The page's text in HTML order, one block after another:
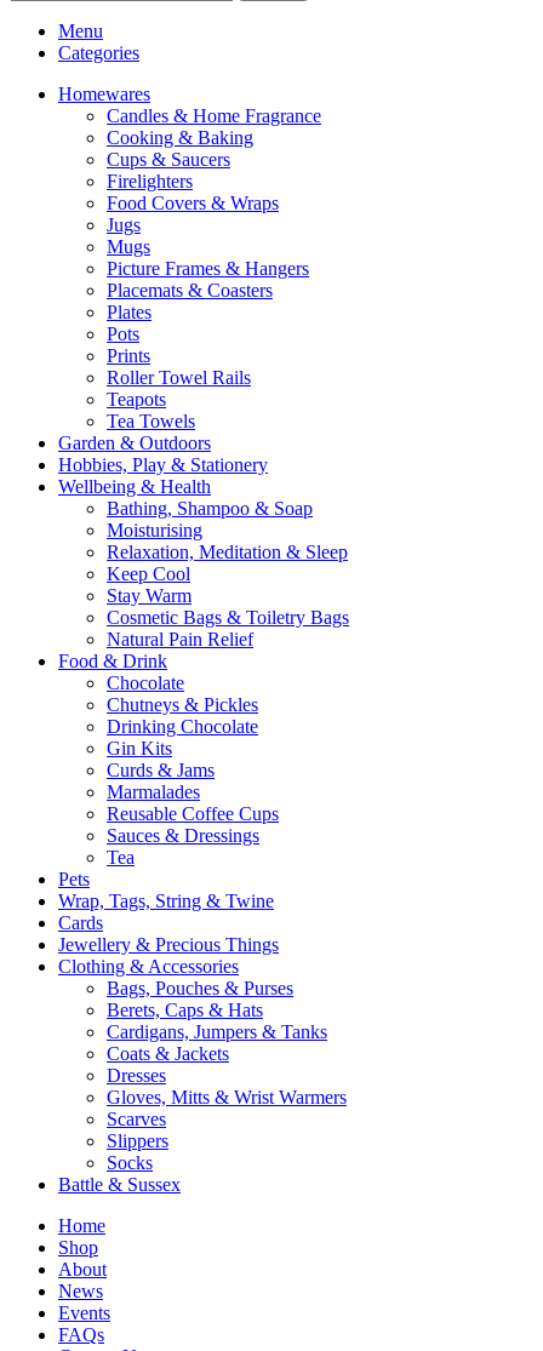
Menu
Categories
Homewares
Candles & Home Fragrance
Cooking & Baking
Cups & Saucers
Firelighters
Food Covers & Wraps
Jugs
Mugs
Picture Frames & Hangers
Placemats & Coasters
Plates
Pots
Prints
Roller Towel Rails
Teapots
Tea Towels
Garden & Outdoors
Hobbies, Play & Stationery
Wellbeing & Health
Bathing, Shampoo & Soap
Moisturising
Relaxation, Meditation & Sleep
Keep Cool
Stay Warm
Cosmetic Bags & Toiletry Bags
Natural Pain Relief
Food & Drink
Chocolate
Chutneys & Pickles
Drinking Chocolate
Gin Kits
Curds & Jams
Marmalades
Reusable Coffee Cups
Sauces & Dressings
Tea
Pets
Wrap, Tags, String & Twine
Cards
Jewellery & Precious Things
Clothing & Accessories
Bags, Pouches & Purses
Berets, Caps & Hats
Cardigans, Jumpers & Tanks
Coats & Jackets
Dresses
Gloves, Mitts & Wrist Warmers
Scarves
Slippers
Socks
Battle & Sussex
Home
Shop
About
News
Events
FAQs